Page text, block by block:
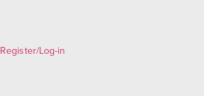
Register/Log-in